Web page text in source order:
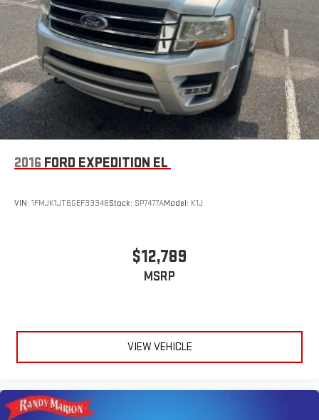
2016 FORD EXPEDITION EL
VIN: 1FMJK1JT6GEF33346Stock: SP7477AModel: K1J
$12,789
MSRP
VIEW VEHICLE